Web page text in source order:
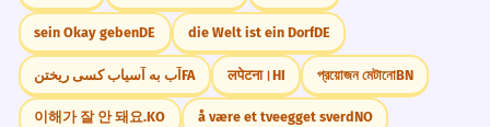
sein Okay gebenDE die Welt ist ein DorfDE
آب به آسیاب کسی ریختنFA लपेटना।HI প্রয়োজন মেটানোBN
이해가 잘 안 돼요.KO å være et tveegget sverdNO